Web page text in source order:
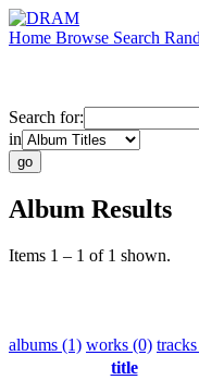
Home Browse Search
Search for:
in
Album Results
Items 1 – 1 of 1 shown.
albums (1) works (0)
title